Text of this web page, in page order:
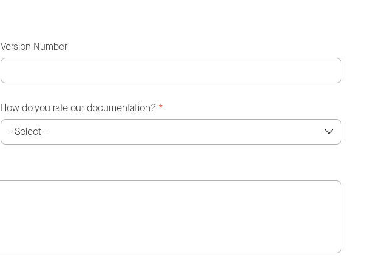
Version Number
How do you rate our documentation? *